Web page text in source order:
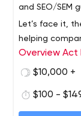
and SEO/SEM
Let’s face it,
helping
a lasting
marketing
contextual ad
Overview Act
$10,000 +
$100 -